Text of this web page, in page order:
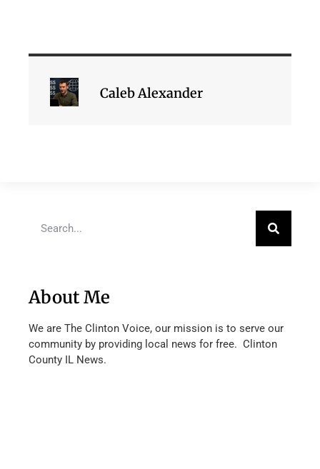
Caleb Alexander
About Me
We are The Clinton Voice, our mission is to serve our
community by providing local news for free. Clinton
County IL News.